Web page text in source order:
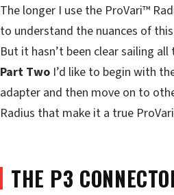
The longer I use the ProVari™
to understand the nuances of
But it hasn’t been clear sailing
Part Two I’d like to begin with
adapter and then move on to
Radius that make it a true
THE P3